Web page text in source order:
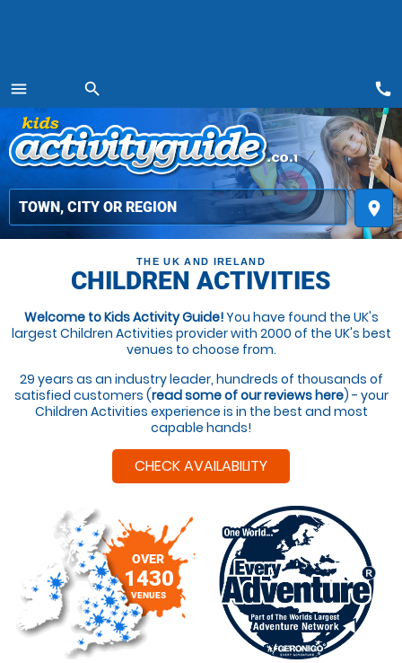
menu
MENU
search
place
call
THE UK AND IRELAND
CHILDREN ACTIVITIES
Welcome to Kids Activity Guide!You have found the UK's
largest Children Activities provider with 2000 of the UK's best
venues to choose from.
29 years as an industry leader, hundreds of thousands of
satisfied customers (read some of our reviews here) - your
Children Activities experience is in the best and most
capable hands!
CHECK AVAILABILITY
OVER
1430
VENUES